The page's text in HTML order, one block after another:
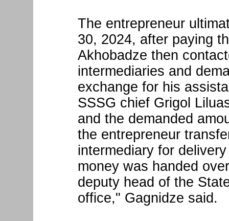
The entrepreneur
30, 2024, after paying
Akhobadze then
intermediaries and
exchange for his
SSSG chief Grigol
and the demanded
the entrepreneur
intermediary for
money was handed
deputy head of the
office," Gagnidze said.